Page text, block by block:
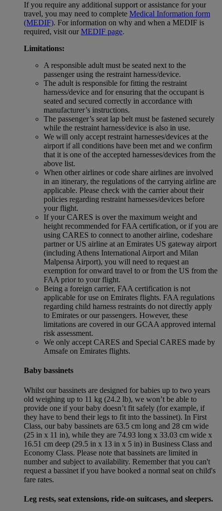
If you require any additional support or assistance for your
travel, you may need to complete Medical Information form
(MEDIF). For information on why and when a MEDIF is
required, visit ourMEDIF page.
Limitations:
A responsible adult must be seated next to the
passenger using the restraint harness/device.
The adult is responsible for fitting the restraint
harness/device and for ensuring that the occupant is
seated and secured correctly in accordance with
manufacturer’s instructions.
The passenger’s seat lap belt must be fastened securely
while the restraint harness/device is also in use.
We will only accept restraint harnesses/devices at the
airport if all conditions have been met and we confirm
that it is one of the accepted harnesses/devices from the
above list.
When other airlines or code share airlines are involved
in an itinerary, the regulations of the carrying airline are
applicable. Please check with the carrier about their
policies regarding restraint harnesses/devices before
your flight.
If your CARES is over the maximum weight and
height recommended for FAA certification, or if you are
using CARES to connect to another airline, codeshare
partner or US airline at an Emirates US gateway airport
(including Athens International Airport and Milan
Malpensa Airport), you will need to request an
exemption for onward travel to or from the US from the
FAA prior to your flight.
Being a foreign carrier, FAA certification is not
applicable for use on Emirates flights. FAA regulations
regarding child harness restraints do not directly apply
to Emirates or our passengers. However, these
limitations are covered in our GCAA approved internal
risk assessment.
We only accept CARES and Special CARES made by
Amsafe on Emirates flights.
Baby bassinets
Whilst our bassinets are designed for babies up to two years
old weighing up to 11 kg (24.2 lb), we won’t be able to
provide one if your baby doesn’t fit safely (for example, if
they have to bend their legs to fit into the bassinet). In First
Class, our baby bassinets are 63.5 cm long and 28 cm wide
(25 in x 11 in), while they are 74.93 long x 33.03 cm wide x
16.51 cm deep (29.5 in x 13 in x 5 in) in Business Class and
Economy Class. Please note that bassinets are limited in
number and subject to availability. Remember that you can't
request a bassinet if you have booked a normal seat on child's
fare rates.
Leg rests, seat extensions, ride-on suitcases, and sleepers.